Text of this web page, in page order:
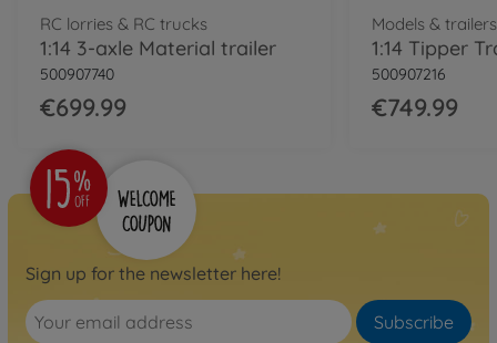
RC lorries & RC trucks
1:14 3-axle Material trailer
500907740
€699.99
Models & trailers
500907216
€749.99
Sign up for the newsletter here!
Subscribe